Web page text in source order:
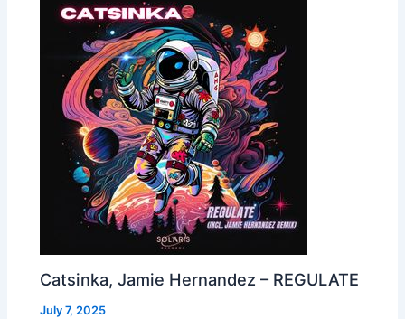
Catsinka, Jamie Hernandez – REGULATE
July 7, 2025